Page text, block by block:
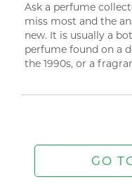
Ask a perfume
miss most and the
new. It is usually a
perfume found on a
the 1990s, or a